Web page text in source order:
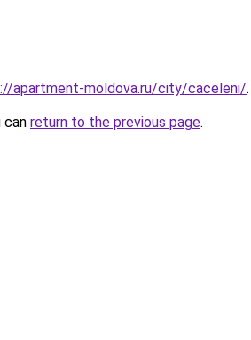
apartment-moldova.ru/city/caceleni/.
can return to the previous page.